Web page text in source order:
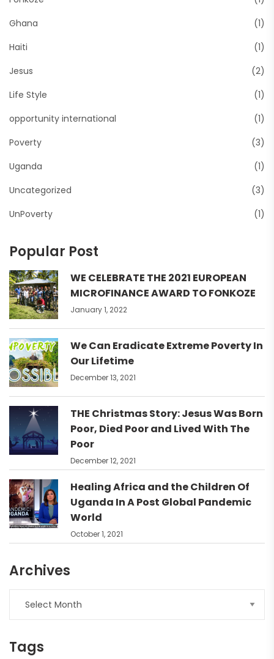
Ghana
(1)
Haiti
(1)
Jesus
(2)
Life Style
(1)
opportunity international
(1)
Poverty
(3)
Uganda
(1)
Uncategorized
(3)
UnPoverty
(1)
Popular Post
WE CELEBRATE THE 2021 EUROPEAN
MICROFINANCE AWARD TO FONKOZE
January 1, 2022
We Can Eradicate Extreme Poverty In
Our Lifetime
December 13, 2021
THE Christmas Story: Jesus Was Born
Poor, Died Poor and Lived With The
Poor
December 12, 2021
Healing Africa and the Children Of
Uganda In A Post Global Pandemic
World
October 1, 2021
Archives
Tags